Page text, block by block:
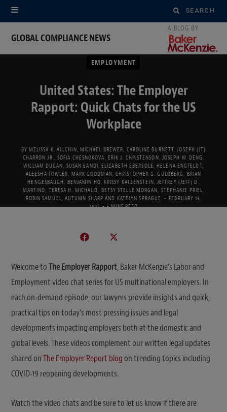
Search
for:
GLOBAL COMPLIANCE NEWS
EMPLOYMENT
United States: The Employer
Rapport: Quick Chats for the US
Workplace
BY MELISSA K. ALLCHIN MICHAEL BREWER CAROLINE BURNETT JOSEPH (JT)
CHARRON JR.
SOFIA CHESNOKOVA ERIK J. CHRISTENSON JOSEPH W. DENG
WILLIAM DUGAN SUSAN EANDI ,ELIZABETH EBERSOLE ,HELENA ENGFELDT,
ALEESHA FOWLER MARK GOODMAN CHRISTOPHER G. GULDBERG
BRIAN
HENGESBAUGH
BENJAMIN HO KRISSY KATZENSTEIN JEFFREY (JEFF) D.
MARTINO TERESA H. MICHAUD BETSY STELLE MORGAN STEPHANIE PRIEL
ROBIN SAMUEL
AUTUMN SHARP AND KATELYN SPRAGUE
FEBRUARY 13,
2022
5 MINS READ
Welcome toThe Employer Rapport, Baker McKenzie’s Labor and
Employment video chat series for US multinational employers. In
each on-demand episode, our lawyers provide insights and quick,
practical tips on today’s most pressing issues and legal
developments impacting employers both at the domestic and
global levels. These videos complement our written legal updates
shared onThe Employer Report blogon trending topics including
COVID-19 reopening developments.
Watch the video chats and be sure to let us know if there are